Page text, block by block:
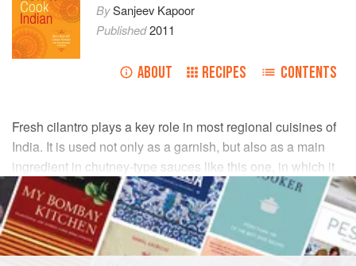
BySanjeev Kapoor
Published2011
ABOUT RECIPES CONTENTS
Fresh cilantro plays a key role in most regional cuisines of
India. It is used not only as a garnish, but also as a main
ingredient in chutney-type sauces like this one, in which it
is treated almost as a green vegetable.
INGREDIENTS